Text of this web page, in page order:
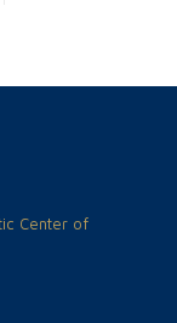
Center of